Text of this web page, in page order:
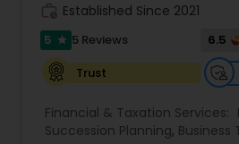
Established Since 2021
5 star 5 Reviews 6.5
Trust
Financial & Taxation Services:
Succession Planning, Business